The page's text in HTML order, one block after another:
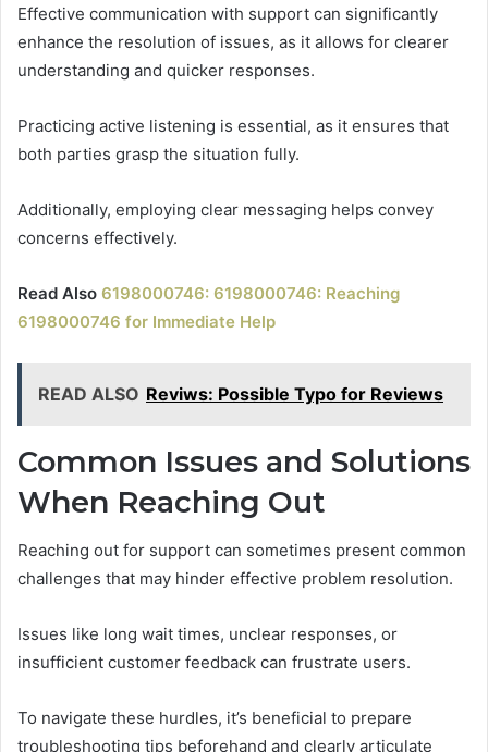
Effective communication with support can significantly
enhance the resolution of issues, as it allows for clearer
understanding and quicker responses.
Practicing active listening is essential, as it ensures that
both parties grasp the situation fully.
Additionally, employing clear messaging helps convey
concerns effectively.
Read Also 6198000746: 6198000746: Reaching
6198000746 for Immediate Help
READ ALSO Reviws: Possible Typo for Reviews
Common Issues and Solutions
When Reaching Out
Reaching out for support can sometimes present common
challenges that may hinder effective problem resolution.
Issues like long wait times, unclear responses, or
insufficient customer feedback can frustrate users.
To navigate these hurdles, it’s beneficial to prepare
troubleshooting tips beforehand and clearly articulate